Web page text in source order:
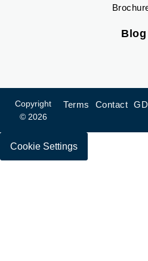
Blog
Copyright
© 2026
Terms Contact
Cookie Settings